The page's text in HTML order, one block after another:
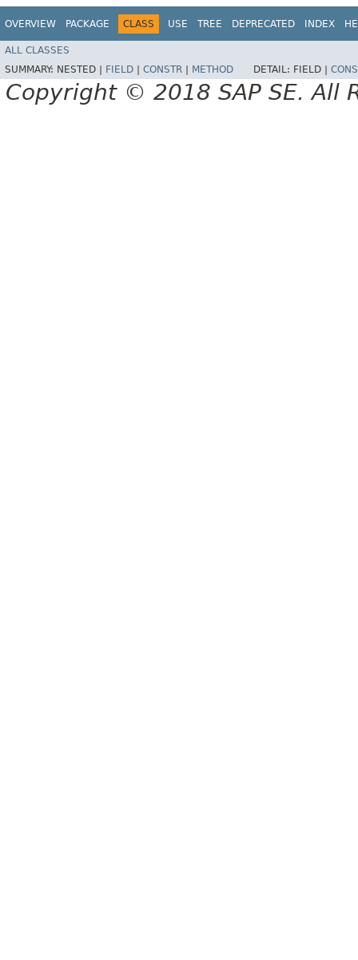
OVERVIEW PACKAGE CLASS USE TREE DEPRECATED INDEX
ALL CLASSES
SUMMARY: NESTED | FIELD CONSTR METHOD DETAIL: FIELD |
Copyright © 2018 SAP SE. All